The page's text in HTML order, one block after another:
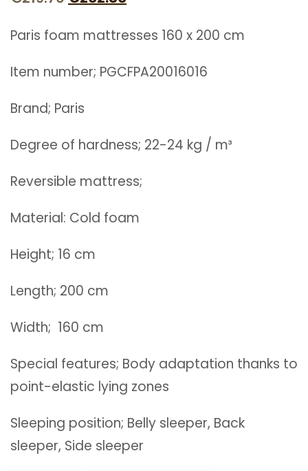
was:
€219.70.
is:
€202.80.
Paris foam mattresses 160 x 200 cm
Item number; PGCFPA20016016
Brand; Paris
Degree of hardness; 22-24 kg / m³
Reversible mattress;
Material: Cold foam
Height; 16 cm
Length; 200 cm
Width; 160 cm
Special features; Body adaptation thanks to
point-elastic lying zones
Sleeping position; Belly sleeper, Back
sleeper, Side sleeper